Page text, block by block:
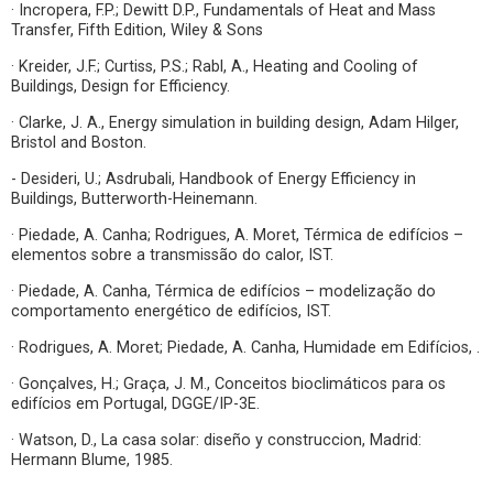
· Incropera, F.P.; Dewitt D.P., Fundamentals of Heat and Mass
Transfer, Fifth Edition, Wiley & Sons
· Kreider, J.F.; Curtiss, P.S.; Rabl, A., Heating and Cooling of
Buildings, Design for Efficiency.
· Clarke, J. A., Energy simulation in building design, Adam Hilger,
Bristol and Boston.
- Desideri, U.; Asdrubali, Handbook of Energy Efficiency in
Buildings, Butterworth-Heinemann.
· Piedade, A. Canha; Rodrigues, A. Moret, Térmica de edifícios –
elementos sobre a transmissão do calor, IST.
· Piedade, A. Canha, Térmica de edifícios – modelização do
comportamento energético de edifícios, IST.
· Rodrigues, A. Moret; Piedade, A. Canha, Humidade em Edifícios, .
· Gonçalves, H.; Graça, J. M., Conceitos bioclimáticos para os
edifícios em Portugal, DGGE/IP-3E.
· Watson, D., La casa solar: diseño y construccion, Madrid:
Hermann Blume, 1985.